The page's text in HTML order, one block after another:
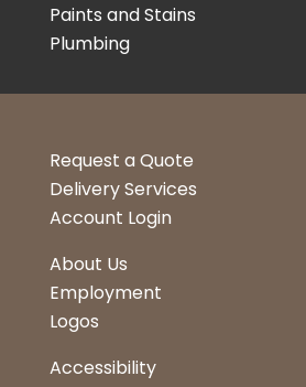
Paints and Stains
Plumbing
Request a Quote
Delivery Services
Account Login
About Us
Employment
Logos
Accessibility